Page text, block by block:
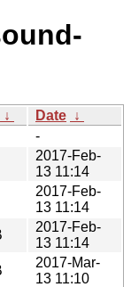
↓ Date ↓
-
2017-Feb-
13 11:14
2017-Feb-
13 11:14
2017-Feb-
13 11:14
2017-Mar-
13 11:10